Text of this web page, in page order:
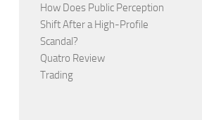
How Does Public Perception
Shift After a High-Profile
Scandal?
Quatro Review
Trading